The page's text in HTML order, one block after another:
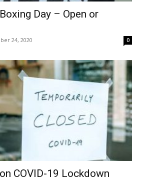
Day – Open or
24, 2020 0
COVID-19 Lockdown